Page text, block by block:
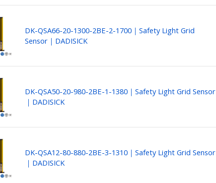
DK-QSA66-20-1300-2BE-2-1700｜Safety Light Grid
Sensor｜DADISICK
DK-QSA50-20-980-2BE-1-1380｜Safety Light Grid Sensor
｜DADISICK
DK-QSA12-80-880-2BE-3-1310｜Safety Light Grid Sensor
｜DADISICK